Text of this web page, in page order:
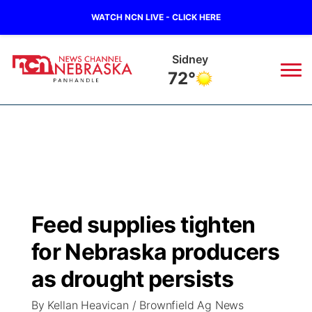
WATCH NCN LIVE - CLICK HERE
Sidney
72°
Regional
State
Ag & Outdoor
Closings/Delays
Nebraska Road Conditions
Colorado Road Conditions
Broadcast Schedule
NCN Player of the Game
NCN Top Plays
Big Boy
Live Stream - The Big Boy
Live Stream - Cheyenne County Country
KIMB
Feed supplies tighten
for Nebraska producers
as drought persists
By Kellan Heavican / Brownfield Ag News